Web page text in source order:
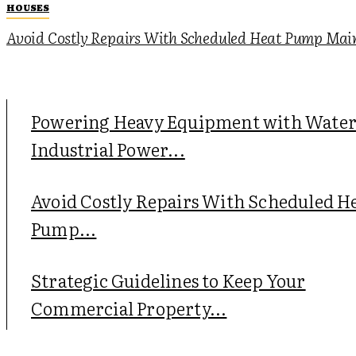
HOUSES
Avoid Costly Repairs With Scheduled Heat Pump
Powering Heavy Equipment with
Industrial Power...
Avoid Costly Repairs With Scheduled
Pump...
Strategic Guidelines to Keep Your
Commercial Property...